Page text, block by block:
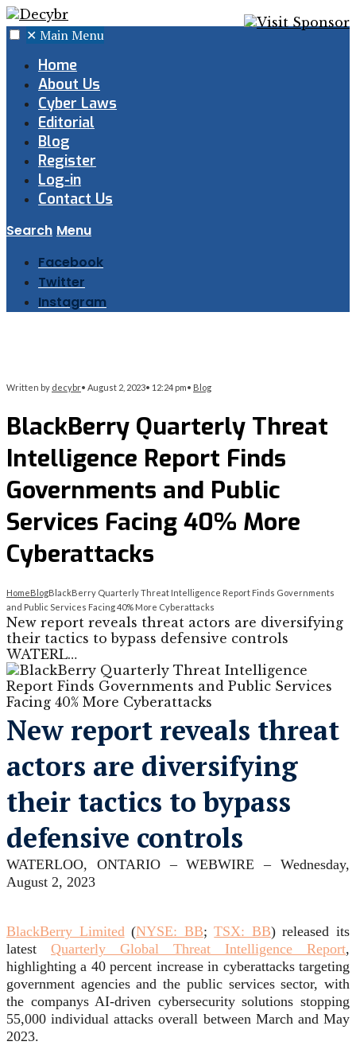
✕ Main Menu
Home
About Us
Cyber Laws
Editorial
Blog
Register
Log-in
Contact Us
Search Menu
Facebook
Twitter
Instagram
Written by decybr• August 2, 2023• 12:24 pm• Blog
BlackBerry Quarterly Threat
Intelligence Report Finds
Governments and Public
Services Facing 40% More
Cyberattacks
HomeBlogBlackBerry Quarterly Threat Intelligence Report Finds Governments
and Public Services Facing 40% More Cyberattacks
New report reveals threat actors are diversifying
their tactics to bypass defensive controls
WATERL…
New report reveals threat
actors are diversifying
their tactics to bypass
defensive controls
WATERLOO, ONTARIO –WEBWIRE –Wednesday,
August 2, 2023
BlackBerry Limited(NYSE: BB;TSX: BB) released its
latest Quarterly Global Threat Intelligence Report,
highlighting a 40 percent increase in cyberattacks targeting
government agencies and the public services sector, with
the companys AI-driven cybersecurity solutions stopping
55,000 individual attacks overall between March and May
2023.